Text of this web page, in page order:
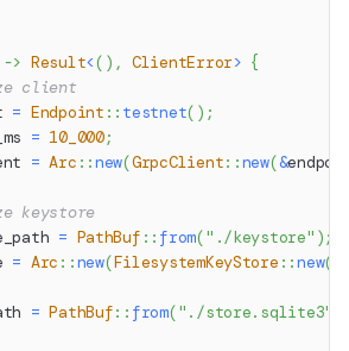
-> Result<( ) , ClientError> {
client
= Endpoint :: testnet( ) ;
= 10_000;
= Arc ::new(GrpcClient::new(&
keystore
= PathBuf :: from("./keystore" ) ;
= Arc ::new(FilesystemKeyStore ::new(
= PathBuf:: from("./store.sqlite3"